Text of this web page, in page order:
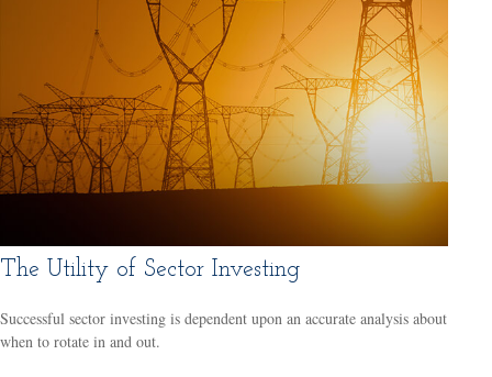
The Utility of Sector Investing
Successful sector investing is dependent upon an accurate analysis about
when to rotate in and out.